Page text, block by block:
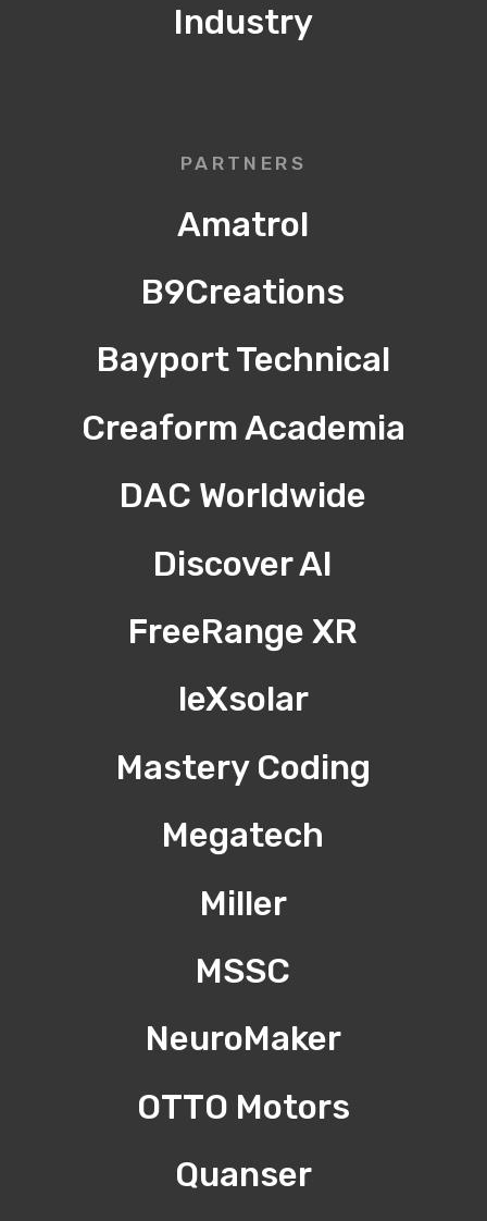
Industry
PARTNERS
Amatrol
B9Creations
Bayport Technical
Creaform Academia
DAC Worldwide
Discover AI
FreeRange XR
leXsolar
Mastery Coding
Megatech
Miller
MSSC
NeuroMaker
OTTO Motors
Quanser